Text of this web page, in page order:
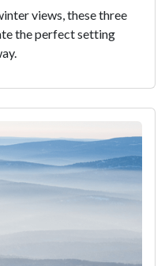
views, these three
the perfect setting